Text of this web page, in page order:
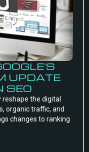
UPDATE
SEO
the digital
organic traffic, and
changes to ranking